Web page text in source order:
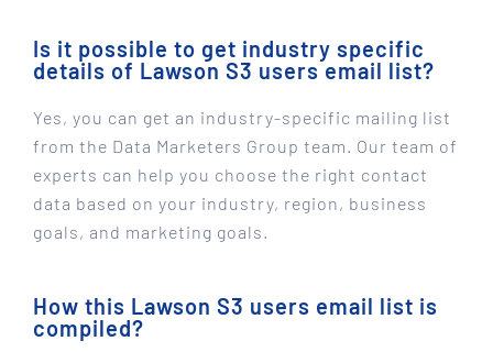
Is it possible to get industry specific
details of Lawson S3 users email list?
Yes, you can get an industry-specific mailing list
from the Data Marketers Group team. Our team of
experts can help you choose the right contact
data based on your industry, region, business
goals, and marketing goals.
How this Lawson S3 users email list is
compiled?